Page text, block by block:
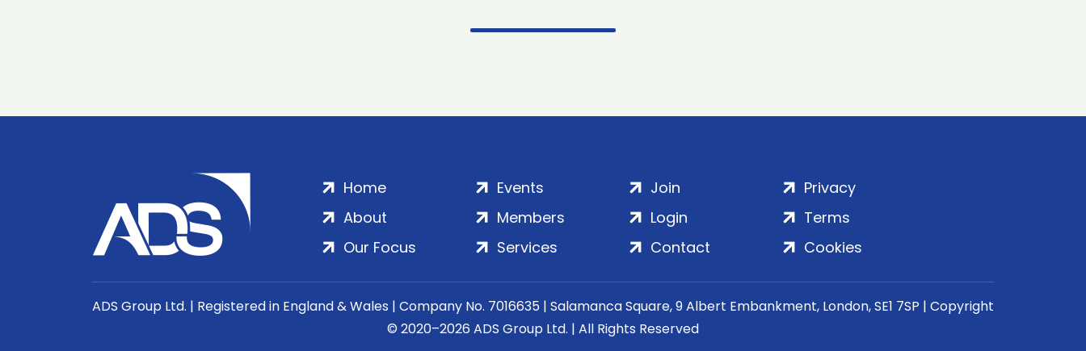
Home
About
Our Focus
Events
Members
Services
Join
Login
Contact
Privacy
Terms
Cookies
ADS Group Ltd. | Registered in England & Wales | Company No. 7016635 | Salamanca Square, 9 Albert Embankment, London, SE1 7SP | Copyright
© 2020–2026 ADS Group Ltd. | All Rights Reserved